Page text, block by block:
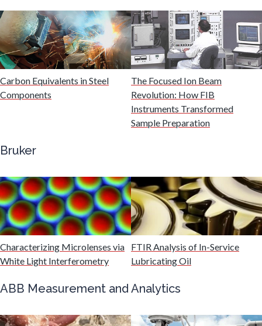
Fuel & Lubricant Analysis
Gas Analysis & Measurement
Gastroenterology
Genomics
Graphene & Nanotubes
Heat Treatment
Carbon Equivalents in Steel
Components
The Focused Ion Beam
Revolution: How FIB
Instruments Transformed
Sample Preparation
Bruker
Characterizing Microlenses via
White Light Interferometry
FTIR Analysis of In-Service
Lubricating Oil
ABB Measurement and Analytics